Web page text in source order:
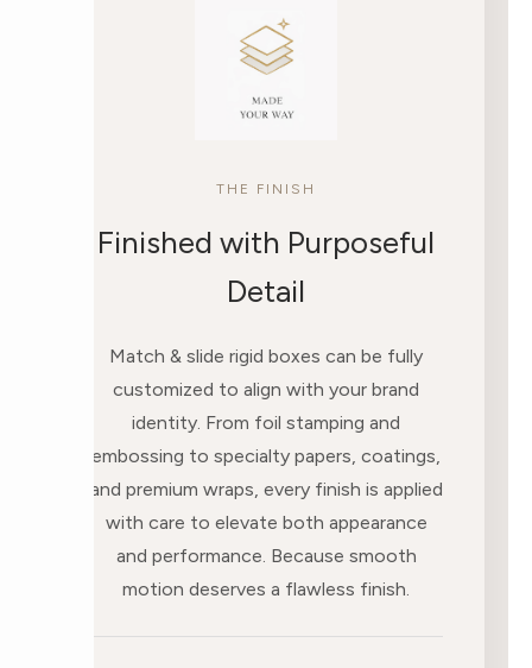
THE FINISH
Finished with Purposeful
Detail
Match & slide rigid boxes can be fully
customized to align with your brand
identity. From foil stamping and
embossing to specialty papers, coatings,
and premium wraps, every finish is applied
with care to elevate both appearance
and performance. Because smooth
motion deserves a flawless finish.